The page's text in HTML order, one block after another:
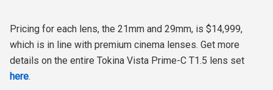
Pricing for each lens, the 21mm and 29mm, is $14,999,
which is in line with premium cinema lenses. Get more
details on the entire Tokina Vista Prime-C T1.5 lens set
here.